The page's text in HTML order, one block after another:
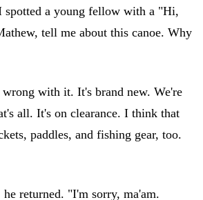
spotted a young fellow with a "Hi,
tell me about this canoe. Why
with it. It's brand new. We're
all. It's on clearance. I think that
paddles, and fishing gear, too.
returned. "I'm sorry, ma'am.